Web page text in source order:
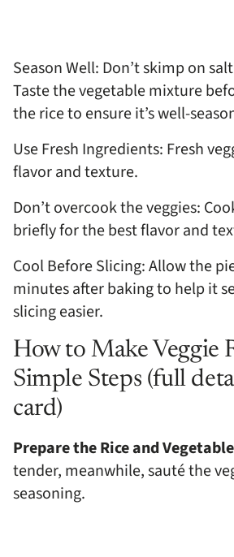
Season Well: Don’t skimp on
Taste the vegetable mixture
the rice to ensure it’s well-
Use Fresh Ingredients: Fresh
flavor and texture.
Don’t overcook the veggies:
briefly for the best flavor and
Cool Before Slicing: Allow the
minutes after baking to help it
slicing easier.
How to Make Veggie
Simple Steps (full
card)
Prepare the Rice and
tender, meanwhile, sauté the
seasoning.